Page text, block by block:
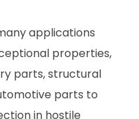
applications
properties,
parts, structural
parts to
in hostile